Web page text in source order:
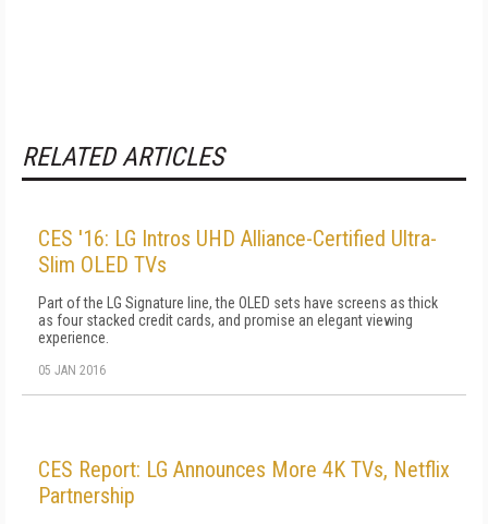
RELATED ARTICLES
CES '16: LG Intros UHD Alliance-Certified Ultra-
Slim OLED TVs
Part of the LG Signature line, the OLED sets have screens as thick
as four stacked credit cards, and promise an elegant viewing
experience.
05 JAN 2016
CES Report: LG Announces More 4K TVs, Netflix
Partnership